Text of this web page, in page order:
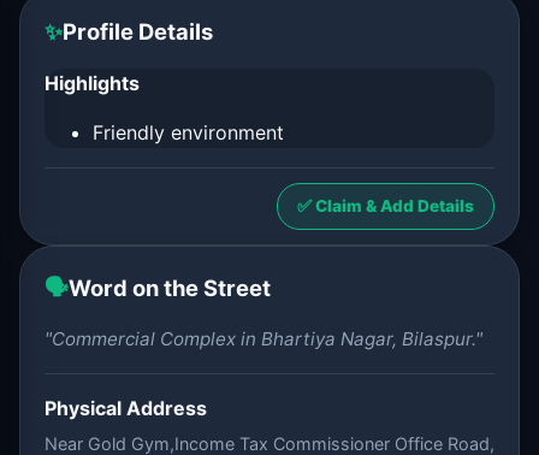
✨Profile Details
Highlights
Friendly environment
✅ Claim & Add Details
🗣️Word on the Street
"Commercial Complex in Bhartiya Nagar, Bilaspur."
Physical Address
Near Gold Gym,Income Tax Commissioner Office Road,